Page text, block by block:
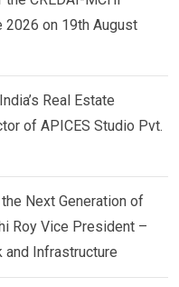
2026 on 19th August
Real Estate
of APICES Studio Pvt.
Next Generation of
Roy Vice President –
and Infrastructure